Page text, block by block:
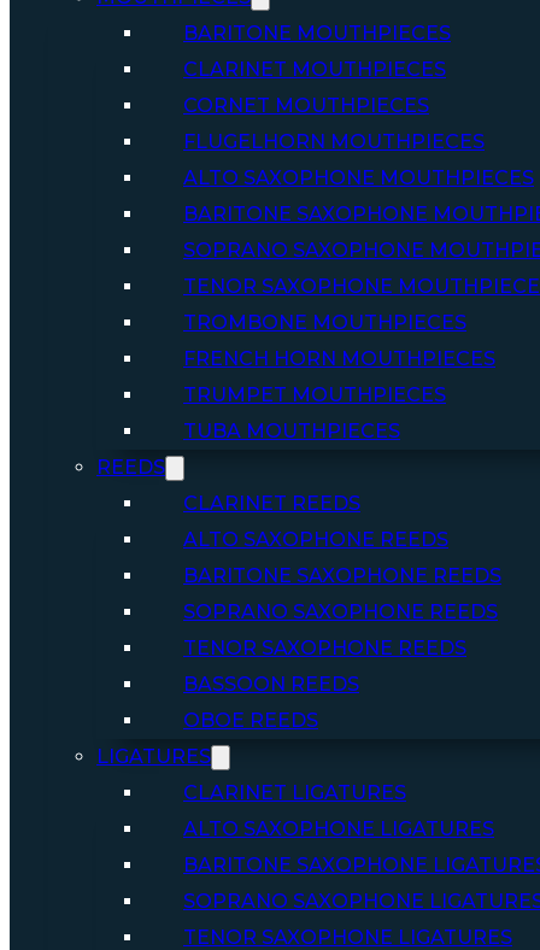
BARITONE MOUTHPIECES
CLARINET MOUTHPIECES
CORNET MOUTHPIECES
FLUGELHORN MOUTHPIECES
ALTO SAXOPHONE MOUTHPIECES
BARITONE SAXOPHONE
SOPRANO SAXOPHONE
TENOR SAXOPHONE
TROMBONE MOUTHPIECES
FRENCH HORN MOUTHPIECES
TRUMPET MOUTHPIECES
TUBA MOUTHPIECES
REEDS
CLARINET REEDS
ALTO SAXOPHONE REEDS
BARITONE SAXOPHONE REEDS
SOPRANO SAXOPHONE REEDS
TENOR SAXOPHONE REEDS
BASSOON REEDS
OBOE REEDS
LIGATURES
CLARINET LIGATURES
ALTO SAXOPHONE LIGATURES
BARITONE SAXOPHONE
SOPRANO SAXOPHONE
TENOR SAXOPHONE LIGATURES